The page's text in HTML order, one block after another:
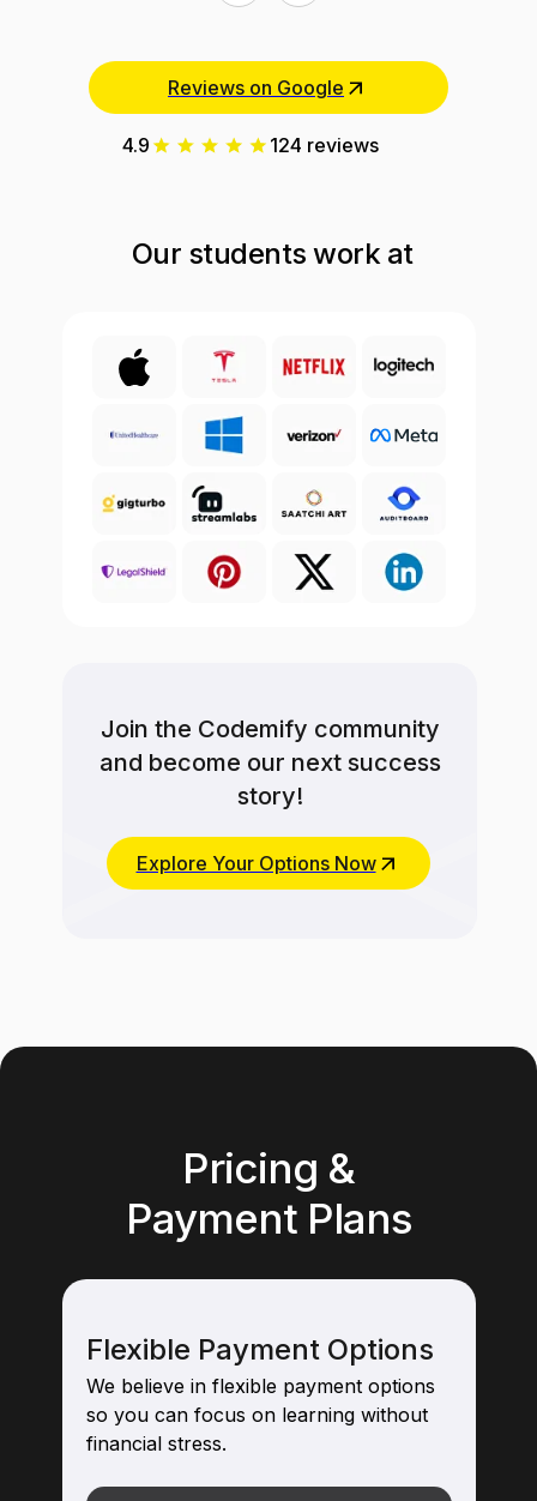
Reviews on Google
4.9 124 reviews
Our students work at
Join the Codemify community
and become our next success
story!
Explore Your Options Now
Pricing &
Payment Plans
Flexible Payment Options
We believe in flexible payment options
so you can focus on learning without
financial stress.